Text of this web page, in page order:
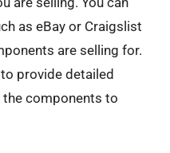
as eBay or Craigslist
are selling for.
provide detailed
components to